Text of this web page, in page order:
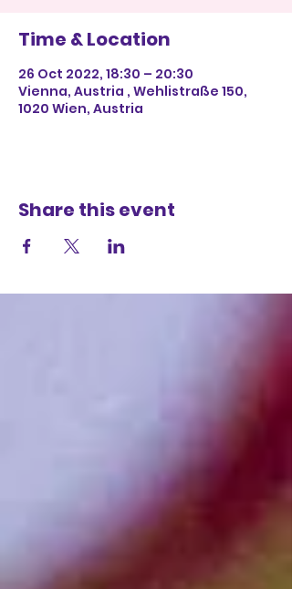
Time & Location
26 Oct 2022, 18:30 – 20:30
Vienna, Austria , Wehlistraße 150,
1020 Wien, Austria
Share this event